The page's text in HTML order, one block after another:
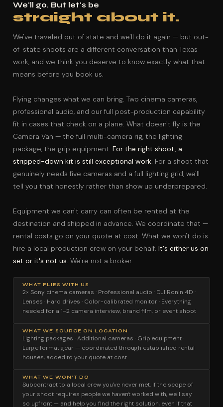
We'll go. But let's be
straight about it.
We've traveled out of state and we'll do it again — but out-
of-state shoots are a different conversation than Texas
work, and we think you deserve to know exactly what that
means before you book us.
Flying changes what we can bring. Two cinema cameras,
professional audio, and our full post-production capability
fit in cases that check on a plane. What doesn't fly is the
Camera Van — the full multi-camera rig, the lighting
package, the grip equipment. For the right shoot, a
stripped-down kit is still exceptional work. For a shoot that
genuinely needs five cameras and a full lighting grid, we'll
tell you that honestly rather than show up underprepared.
Equipment we can't carry can often be rented at the
destination and shipped in advance. We coordinate that —
rental costs go on your quote at cost. What we won't do is
hire a local production crew on your behalf. It's either us on
set or it's not us. We're not a broker.
WHAT FLIES WITH US
2× Sony cinema cameras · Professional audio · DJI Ronin 4D ·
Lenses · Hard drives · Color-calibrated monitor · Everything
needed for a 1–2 camera interview, brand film, or event shoot
WHAT WE SOURCE ON LOCATION
Lighting packages · Additional cameras · Grip equipment ·
Large format gear — coordinated through established rental
houses, added to your quote at cost
WHAT WE WON'T DO
Subcontract to a local crew you've never met. If the scope of
your shoot requires people we haven't worked with, we'll say
so upfront — and help you find the right solution, even if that